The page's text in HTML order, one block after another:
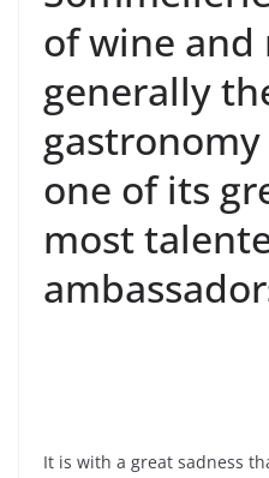
of wine and
generally
one of its
most
It is with a great sadness